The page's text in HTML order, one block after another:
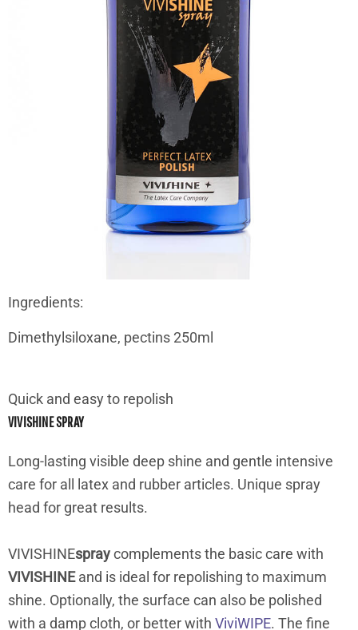
Ingredients:
Dimethylsiloxane, pectins 250ml
Quick and easy to repolish
VIVISHINE SPRAY
Long-lasting visible deep shine and gentle intensive
care for all latex and rubber articles. Unique spray
head for great results.
VIVISHINEspraycomplements the basic care with
VIVISHINEand is ideal for repolishing to maximum
shine. Optionally, the surface can also be polished
with a damp cloth, or better with ViviWIPE. The fine